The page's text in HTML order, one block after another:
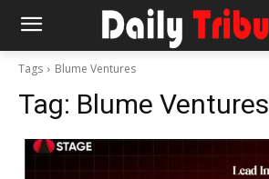
Tags Blume Ventures
Tag: Blume Ventures